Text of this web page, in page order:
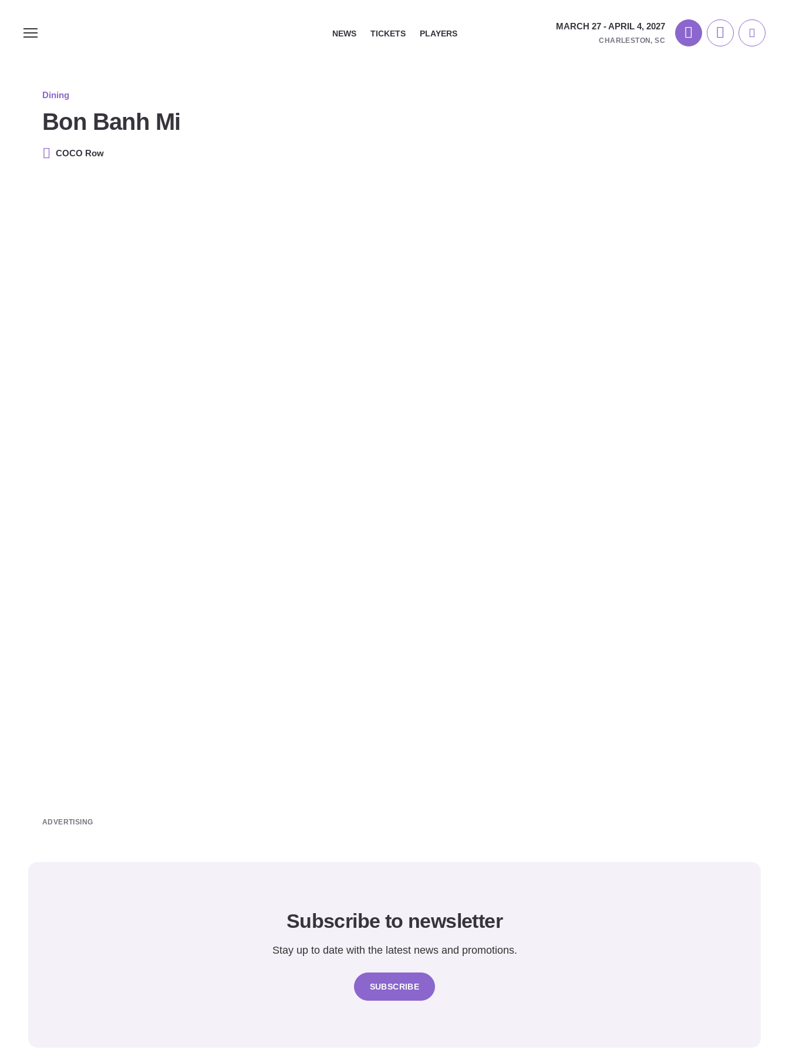
NEWS TICKETS PLAYERS
MARCH 27 - APRIL 4, 2027
CHARLESTON, SC
Dining
Bon Banh Mi
COCO Row
ADVERTISING
Subscribe to newsletter
Stay up to date with the latest news and promotions.
SUBSCRIBE